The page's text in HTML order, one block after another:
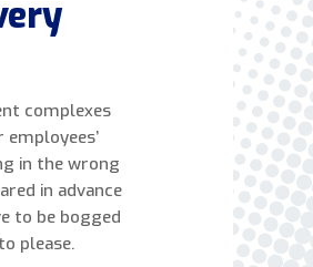
and SMS/MMS
from Miller's
regarding home
provided above,
a corporate, state, or
Consent is not a
complexes
in the wrong
in advance
to be bogged
please.